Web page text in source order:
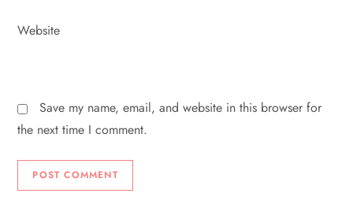
Website
Save my name, email, and website in this browser for
the next time I comment.